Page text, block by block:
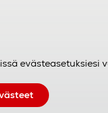
evästeasetuksiesi